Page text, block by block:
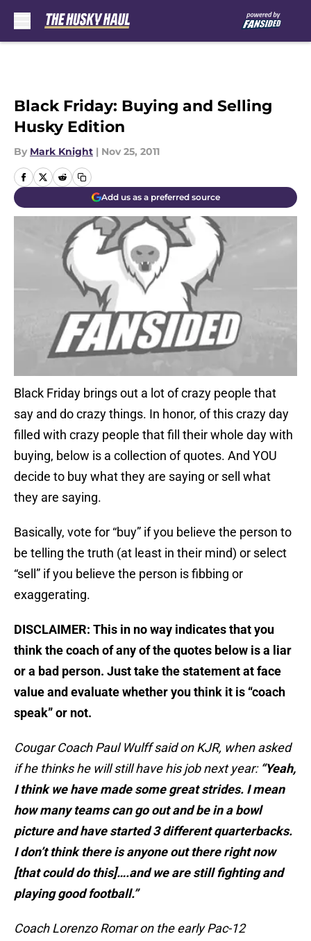
Black Friday: Buying and Selling
Husky Edition
By Mark Knight | Nov 25, 2011
Add us as a preferred source
Black Friday brings out a lot of crazy people that
say and do crazy things. In honor, of this crazy day
filled with crazy people that fill their whole day with
buying, below is a collection of quotes. And YOU
decide to buy what they are saying or sell what
they are saying.
Basically, vote for “buy” if you believe the person to
be telling the truth (at least in their mind) or select
“sell” if you believe the person is fibbing or
exaggerating.
DISCLAIMER: This in no way indicates that you
think the coach of any of the quotes below is a liar
or a bad person. Just take the statement at face
value and evaluate whether you think it is “coach
speak” or not.
Cougar Coach Paul Wulff saidon KJR, when asked
if he thinks he will still have his job next year: “Yeah,
I think we have made some great strides. I mean
how many teams can go out and be in a bowl
picture and have started 3 different quarterbacks.
I don’t think there is anyone out there right now
[that could do this]….and we are still fighting and
playing good football.”
Coach Lorenzo Romar on the early Pac-12